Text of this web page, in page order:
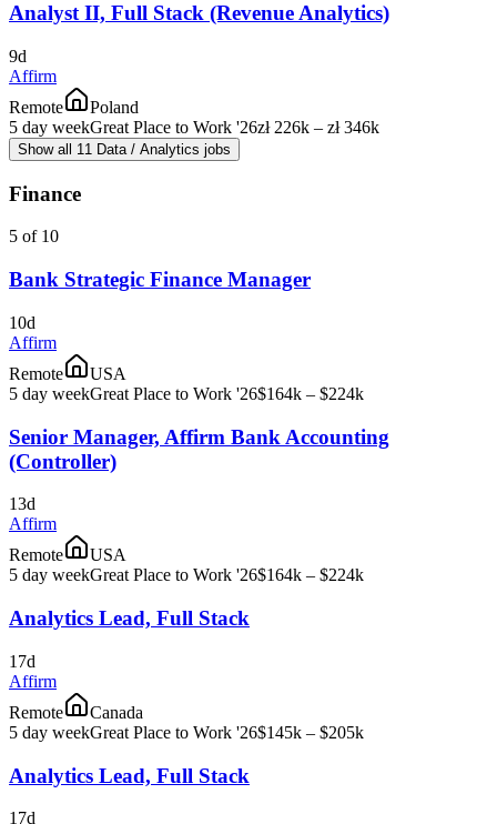
Analyst II, Full Stack (Revenue Analytics)
9d
Affirm
Remote
Poland
5 day weekGreat Place to Work '26zł 226k – zł 346k
Show all 11 Data / Analytics jobs
Finance
5 of 10
Bank Strategic Finance Manager
10d
Affirm
Remote
USA
5 day weekGreat Place to Work '26$164k – $224k
Senior Manager, Affirm Bank Accounting
(Controller)
13d
Affirm
Remote
USA
5 day weekGreat Place to Work '26$164k – $224k
Analytics Lead, Full Stack
17d
Affirm
Remote
Canada
5 day weekGreat Place to Work '26$145k – $205k
Analytics Lead, Full Stack
17d